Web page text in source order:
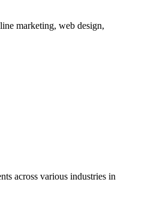
marketing, web design,
across various industries in